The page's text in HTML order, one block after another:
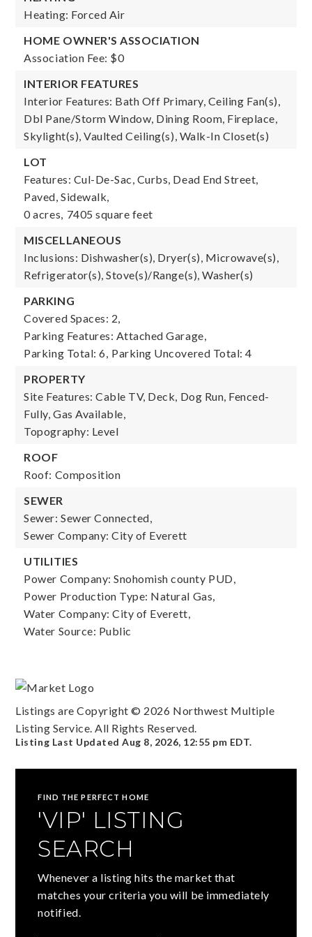
Heating: Forced Air
HOME OWNER'S ASSOCIATION
Association Fee: $0
INTERIOR FEATURES
Interior Features: Bath Off Primary, Ceiling Fan(s),
Dbl Pane/Storm Window, Dining Room, Fireplace,
Skylight(s), Vaulted Ceiling(s), Walk-In Closet(s)
LOT
Features: Cul-De-Sac, Curbs, Dead End Street,
Paved, Sidewalk,
0 acres, 7405 square feet
MISCELLANEOUS
Inclusions: Dishwasher(s), Dryer(s), Microwave(s),
Refrigerator(s), Stove(s)/Range(s), Washer(s)
PARKING
Covered Spaces: 2,
Parking Features: Attached Garage,
Parking Total: 6, Parking Uncovered Total: 4
PROPERTY
Site Features: Cable TV, Deck, Dog Run, Fenced-
Fully, Gas Available,
Topography: Level
ROOF
Roof: Composition
SEWER
Sewer: Sewer Connected,
Sewer Company: City of Everett
UTILITIES
Power Company: Snohomish county PUD,
Power Production Type: Natural Gas,
Water Company: City of Everett,
Water Source: Public
Listings are Copyright © 2026 Northwest Multiple
Listing Service. All Rights Reserved.
Listing Last UpdatedAug 8, 2026, 12:55 pm EDT.
FIND THE PERFECT HOME
'VIP' LISTING
SEARCH
Whenever a listing hits the market that
matches your criteria you will be immediately
notified.